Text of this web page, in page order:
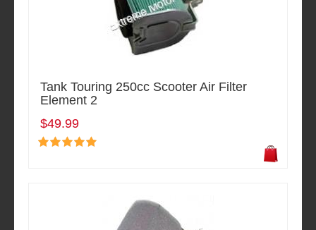
Tank Touring 250cc Scooter Air Filter
Element 2
$49.99